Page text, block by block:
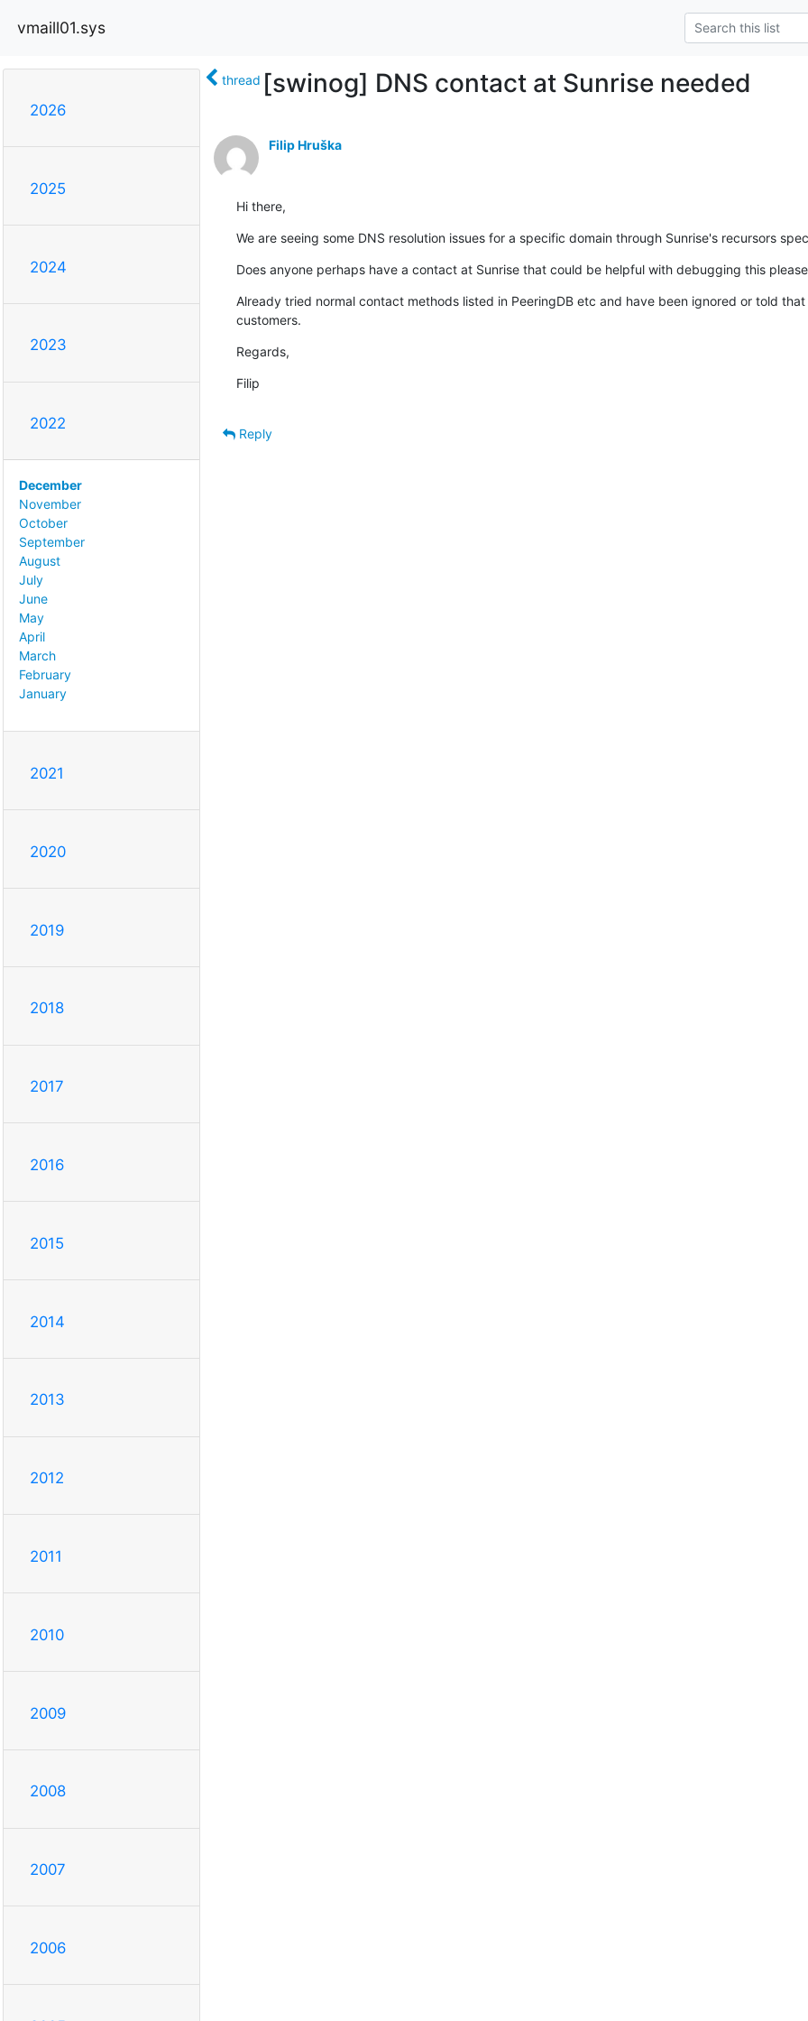
vmaill01.sys
2026
2025
2024
2023
2022
December
November
October
September
August
July
June
May
April
March
February
January
2021
2020
2019
2018
2017
2016
2015
2014
2013
2012
2011
2010
2009
2008
2007
2006
thread [swinog] DNS contact at Sunrise needed
Filip Hruška
Hi there,
We are seeing some DNS resolution issues for a specific domain through Sunrise's recursors
Does anyone perhaps have a contact at Sunrise that could be helpful with debugging this
Already tried normal contact methods listed in PeeringDB etc and have been ignored or told
customers.
Regards,
Filip
Reply